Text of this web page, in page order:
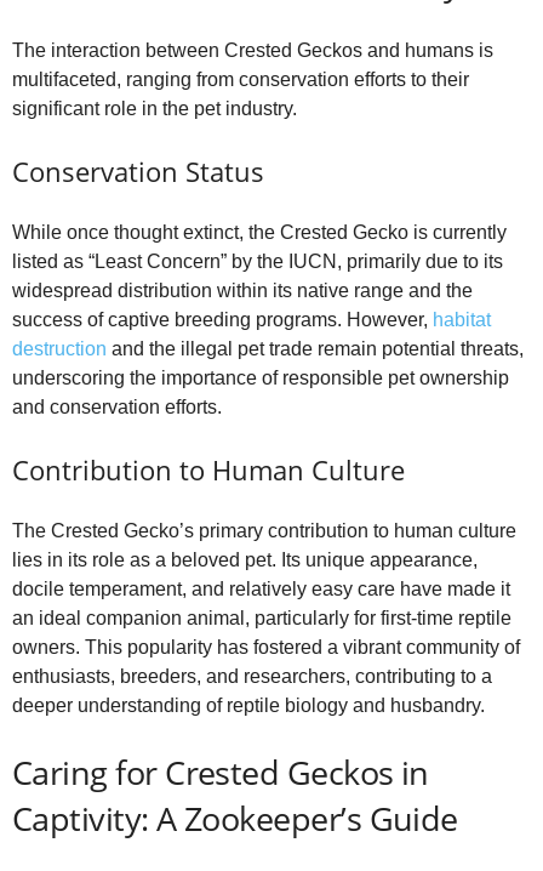
The interaction between Crested Geckos and humans is
multifaceted, ranging from conservation efforts to their
significant role in the pet industry.
Conservation Status
While once thought extinct, the Crested Gecko is currently
listed as “Least Concern” by the IUCN, primarily due to its
widespread distribution within its native range and the
success of captive breeding programs. However, habitat
destruction and the illegal pet trade remain potential threats,
underscoring the importance of responsible pet ownership
and conservation efforts.
Contribution to Human Culture
The Crested Gecko’s primary contribution to human culture
lies in its role as a beloved pet. Its unique appearance,
docile temperament, and relatively easy care have made it
an ideal companion animal, particularly for first-time reptile
owners. This popularity has fostered a vibrant community of
enthusiasts, breeders, and researchers, contributing to a
deeper understanding of reptile biology and husbandry.
Caring for Crested Geckos in
Captivity: A Zookeeper’s Guide